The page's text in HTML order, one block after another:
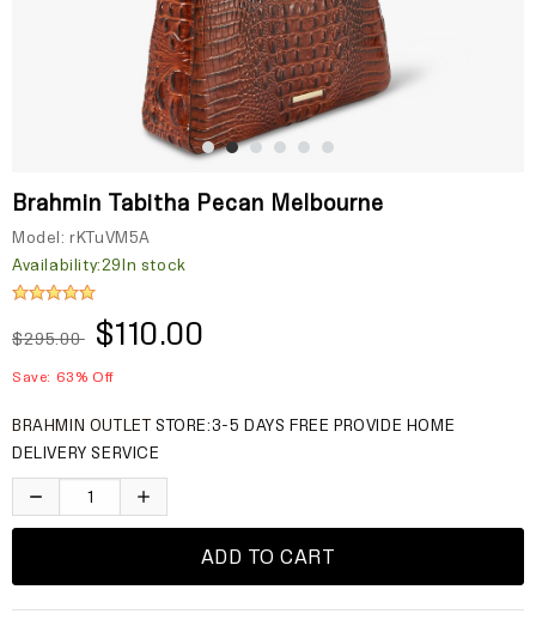
Brahmin Tabitha Pecan Melbourne
Model:rKTuVM5A
Availability:29In stock
$295.00 $110.00
Save: 63% Off
BRAHMIN OUTLET STORE:3-5 DAYS FREE PROVIDE HOME
DELIVERY SERVICE